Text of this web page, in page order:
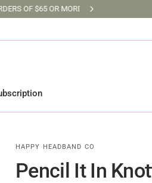
OR MORE
HAPPY HEADBAND CO
Pencil It In